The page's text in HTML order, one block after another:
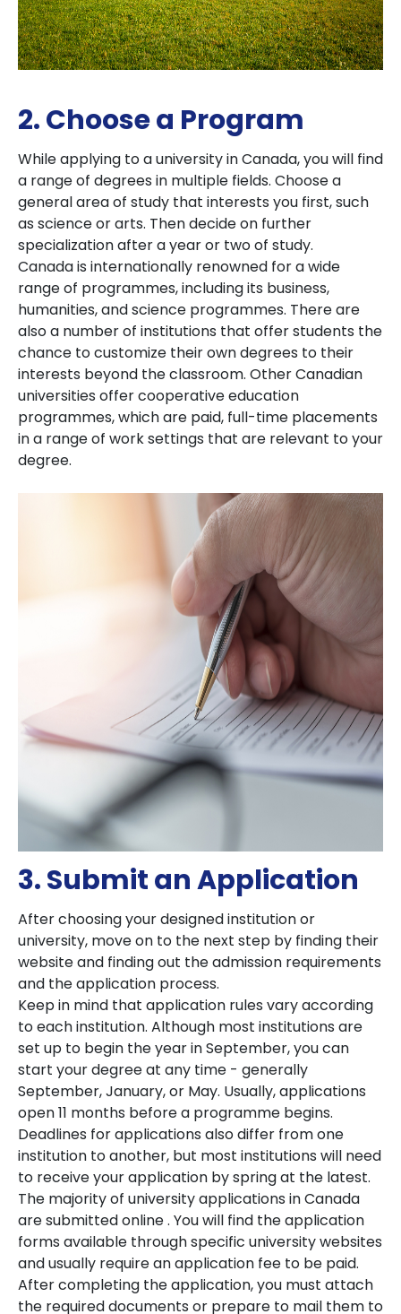
2. Choose a Program
While applying to a university in Canada, you will find
a range of degrees in multiple fields. Choose a
general area of study that interests you first, such
as science or arts. Then decide on further
specialization after a year or two of study.
Canada is internationally renowned for a wide
range of programmes, including its business,
humanities, and science programmes. There are
also a number of institutions that offer students the
chance to customize their own degrees to their
interests beyond the classroom. Other Canadian
universities offer cooperative education
programmes, which are paid, full-time placements
in a range of work settings that are relevant to your
degree.
3. Submit an Application
After choosing your designed institution or
university, move on to the next step by finding their
website and finding out the admission requirements
and the application process.
Keep in mind that application rules vary according
to each institution. Although most institutions are
set up to begin the year in September, you can
start your degree at any time - generally
September, January, or May. Usually, applications
open 11 months before a programme begins.
Deadlines for applications also differ from one
institution to another, but most institutions will need
to receive your application by spring at the latest.
The majority of university applications in Canada
are submitted online . You will find the application
forms available through specific university websites
and usually require an application fee to be paid.
After completing the application, you must attach
the required documents or prepare to mail them to